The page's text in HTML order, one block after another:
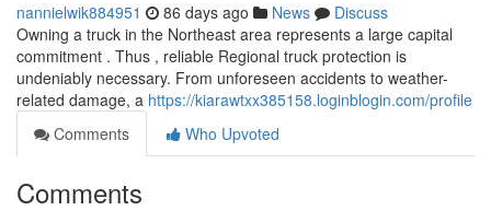
nannielwik884951 86 days ago News
Discuss
Owning a truck in the Northeast area represents a large capital
commitment . Thus , reliable Regional truck protection is
undeniably necessary. From unforeseen accidents to weather-
related damage, a https://kiarawtxx385158.loginblogin.com/profile
Comments
Who Upvoted
Comments